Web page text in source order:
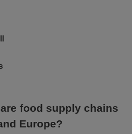
food supply chains
Europe?